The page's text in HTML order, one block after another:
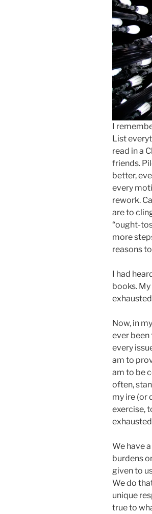
I
List
read in a
friends.
better,
every
rework.
are to
“ought-
more
reasons
I had
books.
Now, in
ever been
every
am to
am to be
often,
my ire (or
exercise,
We have
burdens
given to
We do
unique
true to